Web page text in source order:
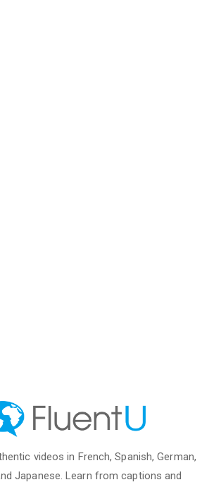
videos in French, Spanish, German,
Japanese. Learn from captions and